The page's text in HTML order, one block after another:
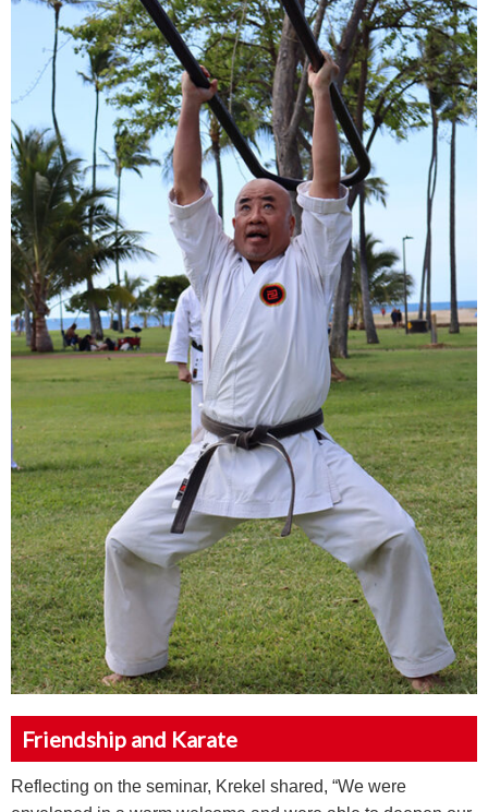
Friendship and Karate
Reflecting on the seminar, Krekel shared, “We were